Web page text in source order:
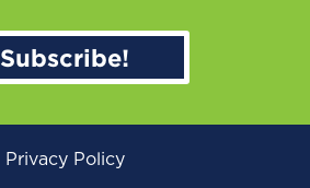
Subscribe!
Privacy Policy